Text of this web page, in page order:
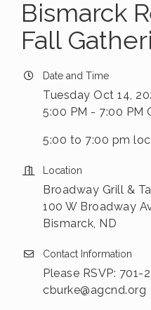
Bismarck
Fall
Date and Time
Tuesday Oct 14,
5:00 PM - 7:00 PM
5:00 to 7:00 pm
Location
Broadway Grill &
100 W Broadway
Bismarck, ND
Contact Information
Please RSVP: 701-
cburke@agcnd.org